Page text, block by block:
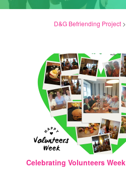
D&G Befriending Project >
Celebrating Volunteers Week